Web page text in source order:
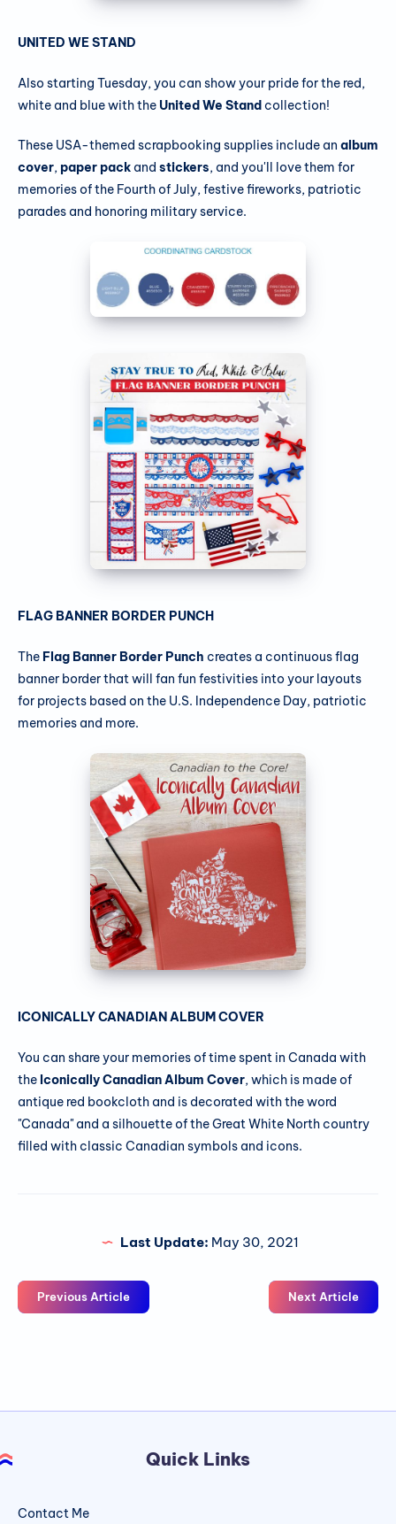
UNITED WE STAND
Also starting Tuesday, you can show your pride for the red,
white and blue with the United We Stand collection!
These USA-themed scrapbooking supplies include an album
cover, paper pack and stickers, and you'll love them for
memories of the Fourth of July, festive fireworks, patriotic
parades and honoring military service.
FLAG BANNER BORDER PUNCH
The Flag Banner Border Punch creates a continuous flag
banner border that will fan fun festivities into your layouts
for projects based on the U.S. Independence Day, patriotic
memories and more.
ICONICALLY CANADIAN ALBUM COVER
You can share your memories of time spent in Canada with
the Iconically Canadian Album Cover, which is made of
antique red bookcloth and is decorated with the word
"Canada" and a silhouette of the Great White North country
filled with classic Canadian symbols and icons.
Last Update: May 30, 2021
Previous Article Next Article
Quick Links
Contact Me